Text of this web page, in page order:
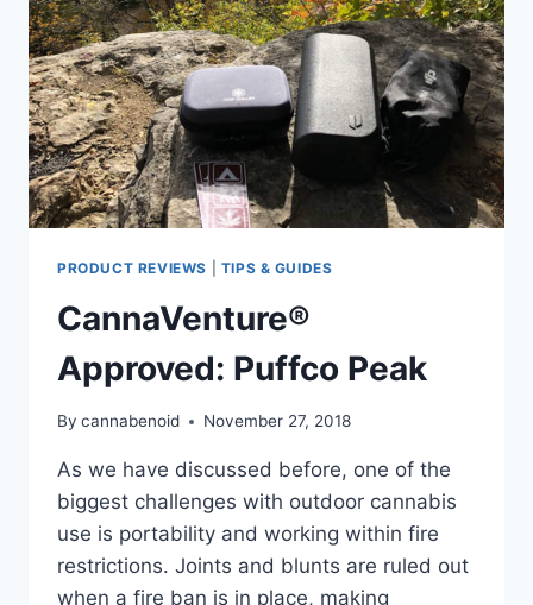
PRODUCT REVIEWS TIPS & GUIDES
CannaVenture®
Approved: Puffco Peak
By cannabenoid November 27, 2018
As we have discussed before, one of the
biggest challenges with outdoor cannabis
use is portability and working within fire
restrictions. Joints and blunts are ruled out
when a fire ban is in place, making